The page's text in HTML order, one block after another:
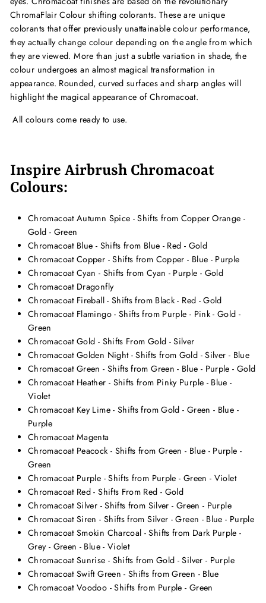
ChromaFlair Colour shifting colorants. These are unique
colorants that offer previously unattainable colour performance,
they actually change colour depending on the angle from which
they are viewed. More than just a subtle variation in shade, the
colour undergoes an almost magical transformation in
appearance. Rounded, curved surfaces and sharp angles will
highlight the magical appearance of Chromacoat.
All colours come ready to use.
Inspire Airbrush Chromacoat
Colours:
Chromacoat Autumn Spice - Shifts from Copper Orange -
Gold - Green
Chromacoat Blue - Shifts from Blue - Red - Gold
Chromacoat Copper - Shifts from Copper - Blue - Purple
Chromacoat Cyan - Shifts from Cyan - Purple - Gold
Chromacoat Dragonfly
Chromacoat Fireball - Shifts from Black - Red - Gold
Chromacoat Flamingo - Shifts from Purple - Pink - Gold -
Green
Chromacoat Gold - Shifts From Gold - Silver
Chromacoat Golden Night - Shifts from Gold - Silver - Blue
Chromacoat Green - Shifts from Green - Blue - Purple - Gold
Chromacoat Heather - Shifts from Pinky Purple - Blue -
Violet
Chromacoat Key Lime - Shifts from Gold - Green - Blue -
Purple
Chromacoat Magenta
Chromacoat Peacock - Shifts from Green - Blue - Purple -
Green
Chromacoat Purple - Shifts from Purple - Green - Violet
Chromacoat Red - Shifts From Red - Gold
Chromacoat Silver - Shifts from Silver - Green - Purple
Chromacoat Siren - Shifts from Silver - Green - Blue - Purple
Chromacoat Smokin Charcoal - Shifts from Dark Purple -
Grey - Green - Blue - Violet
Chromacoat Sunrise - Shifts from Gold - Silver - Purple
Chromacoat Swift Green - Shifts from Green - Blue
Chromacoat Voodoo - Shifts from Purple - Green